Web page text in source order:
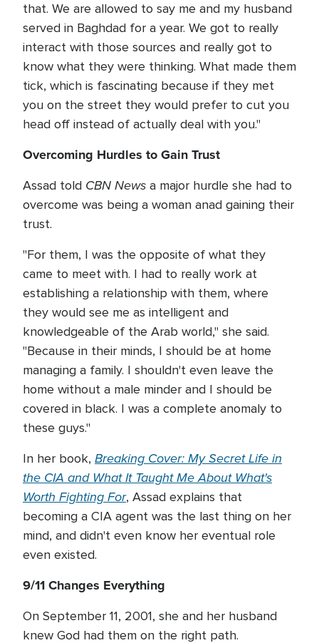
that. We are allowed to say me and my husband
served in Baghdad for a year. We got to really
interact with those sources and really got to
know what they were thinking. What made them
tick, which is fascinating because if they met
you on the street they would prefer to cut you
head off instead of actually deal with you."
Overcoming Hurdles to Gain Trust
Assad told CBN News a major hurdle she had to
overcome was being a woman anad gaining their
trust.
"For them, I was the opposite of what they
came to meet with. I had to really work at
establishing a relationship with them, where
they would see me as intelligent and
knowledgeable of the Arab world," she said.
"Because in their minds, I should be at home
managing a family. I shouldn't even leave the
home without a male minder and I should be
covered in black. I was a complete anomaly to
these guys."
In her book, Breaking Cover: My Secret Life in
the CIA and What It Taught Me About What's
Worth Fighting For, Assad explains that
becoming a CIA agent was the last thing on her
mind, and didn't even know her eventual role
even existed.
9/11 Changes Everything
On September 11, 2001, she and her husband
knew God had them on the right path.